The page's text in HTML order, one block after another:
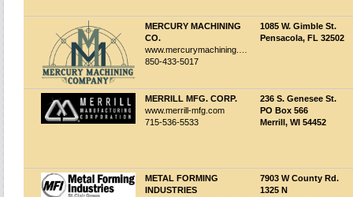
MERCURY MACHINING
CO.
www.mercurymachining.com
850-433-5017
1085 W. Gimble St.
Pensacola, FL 32502
MERRILL MFG. CORP.
www.merrill-mfg.com
715-536-5533
236 S. Genesee St.
PO Box 566
Merrill, WI 54452
METAL FORMING
INDUSTRIES
7903 W County Rd.
1325 N